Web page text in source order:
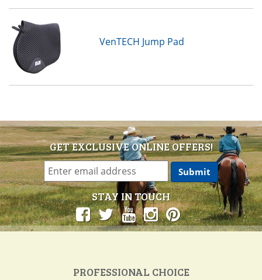
VenTECH Jump Pad
GET EXCLUSIVE ONLINE OFFERS!
STAY IN TOUCH
PROFESSIONAL CHOICE